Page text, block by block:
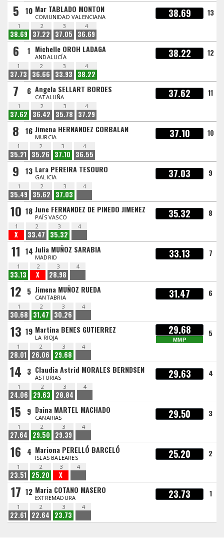
5 10 Mar TABLADO MONTON
COMUNIDAD VALENCIANA 38.69 13
1
38.69
2
37.22
3
37.05
4
36.69
6 1 Michelle OROH LADAGA
ANDALUCÍA 38.22 12
1
37.73
2
36.66
3
33.93
4
38.22
7 6 Angela SELLART BORDES
CATALUÑA 37.62 11
1
37.62
2
36.42
3
35.78
4
37.29
8 16 Jimena HERNANDEZ CORBALAN
MURCIA 37.10 10
1
35.21
2
35.26
3
37.10
4
36.55
9 13 Lara PEREIRA TESOURO
GALICIA 37.03 9
1
35.49
2
35.62
3
37.03
4
10 18 June FERNANDEZ DE PINEDO JIMENEZ
PAÍS VASCO 35.32 8
1
X
2
33.47
3
35.32
4
11 14 Julia MUÑOZ SARABIA
MADRID 33.13 7
1
33.13
2
X
3
28.98
4
12 5 Jimena MUÑOZ RUEDA
CANTABRIA 31.47 6
1
30.68
2
31.47
3
30.26
4
13 19 Martina BENES GUTIERREZ
LA RIOJA
29.68
MMP
5
1
28.01
2
26.06
3
29.68
4
14 3 Claudia Astrid MORALES BERNDSEN
ASTURIAS 29.63 4
1
24.06
2
29.63
3
28.84
4
15 9 Daina MARTEL MACHADO
CANARIAS 29.50 3
1
27.64
2
29.50
3
29.39
4
16 4 Mariona PERELLÓ BARCELÓ
ISLAS BALEARES 25.20 2
1
23.51
2
25.20
3
X
4
17 12 Maria COTANO MASERO
EXTREMADURA 23.73 1
1
22.61
2
22.64
3
23.73
4